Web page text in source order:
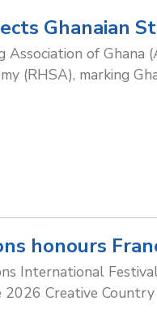
Ghanaian
Association of Ghana
(RHSA), marking
honours
International
Creative